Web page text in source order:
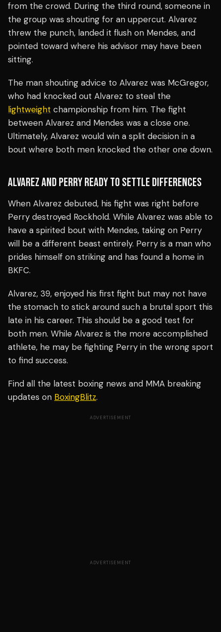
from the crowd. During the third round, someone in
the group was shouting for an uppercut. Alvarez
threw the punch, landed it flush on Mendes, and
pointed toward where his advisor may have been
sitting.
The man shouting advice to Alvarez was McGregor,
who had knocked out Alvarez to steal the
lightweight championship from him. The fight
between Alvarez and Mendes was a close one.
Ultimately, Alvarez would win a split decision in a
bout where both men knocked the other one down.
ALVAREZ AND PERRY READY TO SETTLE DIFFERENCES
When Alvarez debuted, his fight was right before
Perry destroyed Rockhold. While Alvarez was able to
have a spirited bout with Mendes, taking on Perry
will be a different beast entirely. Perry is a man who
prides himself on striking and has found a home in
BKFC.
Alvarez, 39, enjoyed his first fight but may not have
the stomach to stick around such a brutal sport this
late in his career. This should be a good test for
both men. While Alvarez is the more accomplished
athlete, he may be fighting Perry in the wrong sport
to find success.
Find all the latest boxing news and MMA breaking
updates on BoxingBlitz.
ADVERTISEMENT
ADVERTISEMENT